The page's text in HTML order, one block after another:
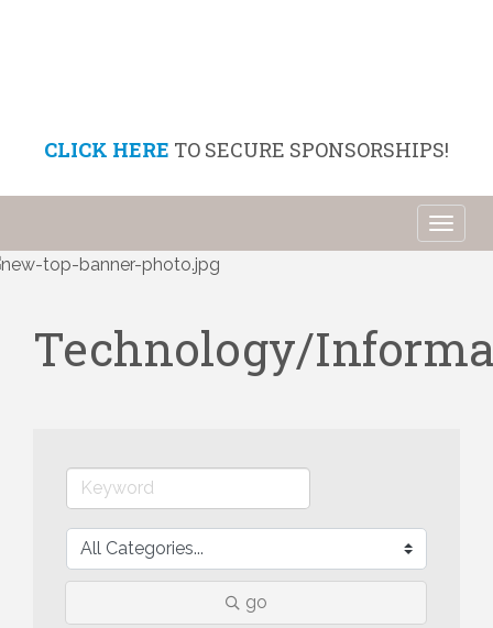
CLICK HERE TO SECURE SPONSORSHIPS!
Technology/
go